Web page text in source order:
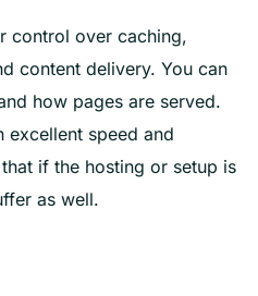
control over caching,
content delivery. You can
how pages are served.
excellent speed and
if the hosting or setup is
as well.